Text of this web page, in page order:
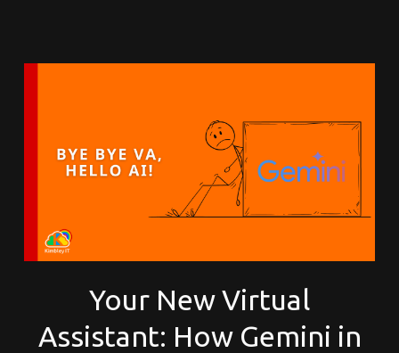
Your New Virtual
Assistant: How Gemini in